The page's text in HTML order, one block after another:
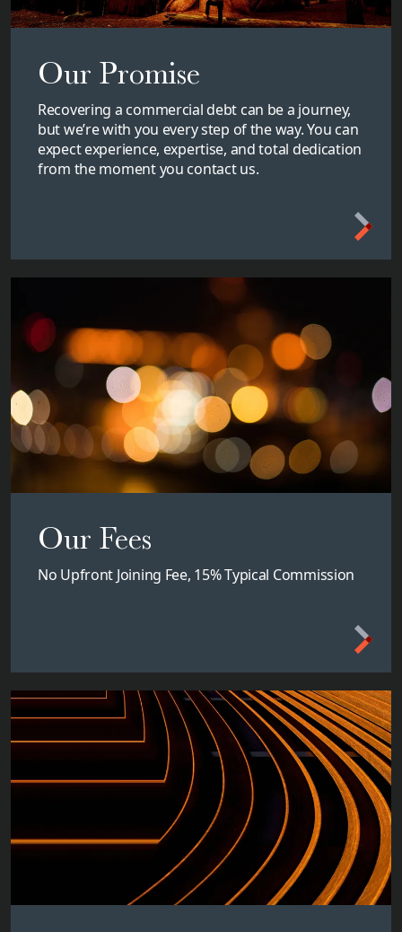
Our Promise
Recovering a commercial debt can be a journey,
but we’re with you every step of the way. You can
expect experience, expertise, and total dedication
from the moment you contact us.
Our Fees
No Upfront Joining Fee, 15% Typical Commission